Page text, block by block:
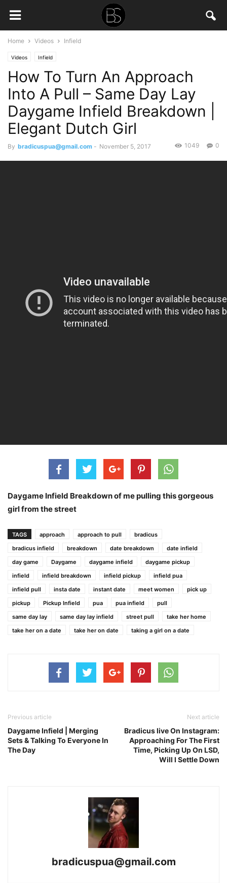
Home Videos Infield
Videos Infield
How To Turn An Approach
Into A Pull – Same Day Lay
Daygame Infield Breakdown |
Elegant Dutch Girl
By bradicuspua@gmail.com - November 5, 2017 0
1049
Daygame Infield Breakdown of me pulling this gorgeous
girl from the street
TAGS approach approach to pull
bradicus
bradicus infield
breakdown date breakdown
date infield
day game
Daygame daygame infield
daygame pickup
infield
infield breakdown infield pickup
infield pua
infield pull
insta date instant date meet women
pick up
pickup
Pickup Infield pua pua infield
pull
same day lay
same day lay infield street pull
take her home
take her on a date
take her on date taking a girl on a date
Previous article
Daygame Infield | Merging
Sets & Talking To Everyone In
The Day
Next article
Bradicus live On Instagram:
Approaching For The First
Time, Picking Up On LSD,
Will I Settle Down
bradicuspua@gmail.com